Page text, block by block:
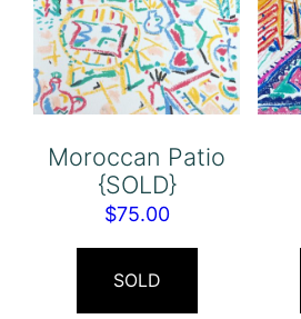
Moroccan Patio
{SOLD}
$75.00
SOLD